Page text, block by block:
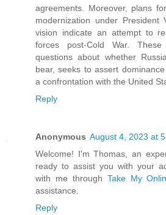
agreements. Moreover, plans
modernization under President
vision indicate an attempt to
forces post-Cold War.
questions about whether
bear, seeks to assert
a confrontation with the United
Reply
Anonymous August 4, 2023 at
Welcome! I'm Thomas, an
ready to assist you with your
with me through Take My
assistance.
Reply